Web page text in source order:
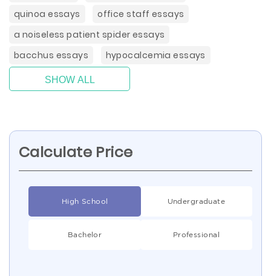
quinoa essays
office staff essays
a noiseless patient spider essays
bacchus essays
hypocalcemia essays
SHOW ALL
Calculate Price
High School Undergraduate
Bachelor Professional